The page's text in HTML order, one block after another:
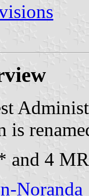
is
and 4
Noranda